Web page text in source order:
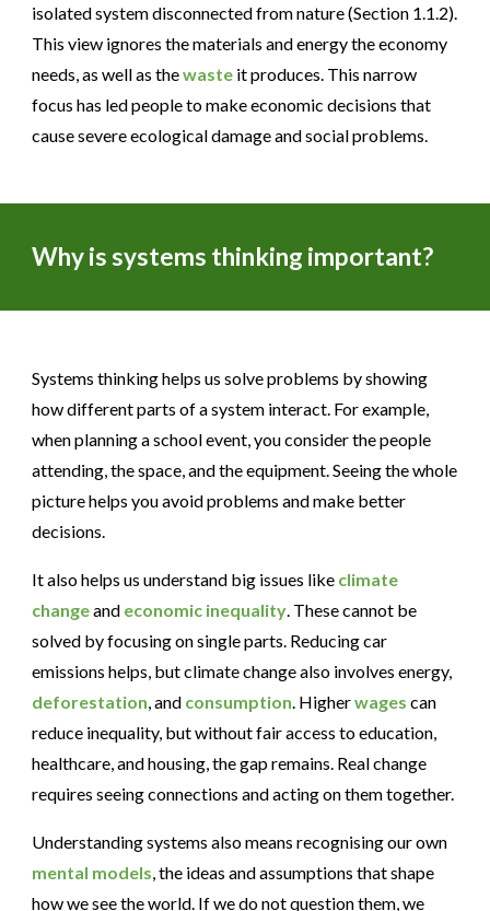
isolated system disconnected from nature (Section 1.1.2).
This view ignores the materials and energy the economy
needs, as well as thewaste it produces. This narrow
focus has led people to make economic decisions that
cause severe ecological damage and social problems.
Whyissystems thinking important?
Systems thinking helps us solve problems by showing
how different parts of a system interact. For example,
when planning a school event, you consider the people
attending, the space, and the equipment. Seeing the whole
picture helps you avoid problems and make better
decisions.
It also helps us understand big issues like climate
changeand economic inequality. These cannot be
solved by focusing on single parts. Reducing car
emissions helps, but climate change also involves energy,
deforestation, and consumption. Higherwages can
reduce inequality, but without fair access to education,
healthcare, and housing, the gap remains. Real change
requires seeing connections and acting on them together.
Understanding systems also means recognising our own
mental models, the ideas and assumptions that shape
how we see the world. If we do not question them, we